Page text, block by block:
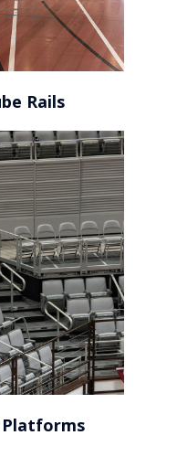
Rails
Platforms